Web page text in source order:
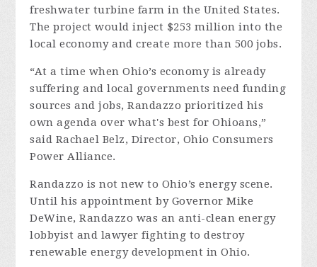
freshwater turbine farm in the United States.
The project would inject $253 million into the
local economy and create more than 500 jobs.
“At a time when Ohio’s economy is already
suffering and local governments need funding
sources and jobs, Randazzo prioritized his
own agenda over what's best for Ohioans,”
said Rachael Belz, Director, Ohio Consumers
Power Alliance.
Randazzo is not new to Ohio’s energy scene.
Until his appointment by Governor Mike
DeWine, Randazzo was an anti-clean energy
lobbyist and lawyer fighting to destroy
renewable energy development in Ohio.